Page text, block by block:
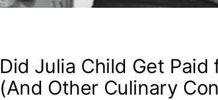
Did Julia Child Get Paid
(And Other Culinary